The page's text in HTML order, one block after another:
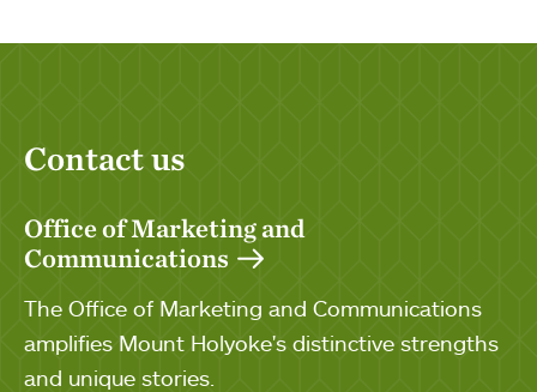
Contact us
Office of Marketing and
Communications
The Office of Marketing and Communications
amplifies Mount Holyoke's distinctive strengths
and unique stories.